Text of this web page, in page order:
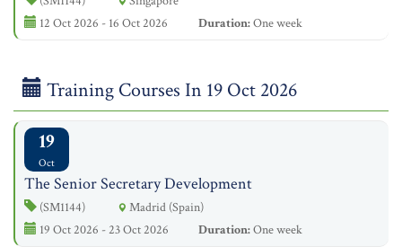
12 Oct 2026 - 16 Oct 2026
Duration:One week
Training Courses In 19 Oct 2026
19
Oct
The Senior Secretary Development
(SM1144)
Madrid (Spain)
19 Oct 2026 - 23 Oct 2026
Duration:One week